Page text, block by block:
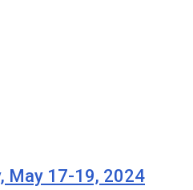
May 17-19, 2024